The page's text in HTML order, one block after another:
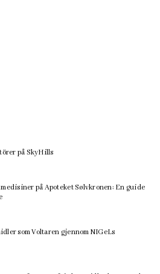
på SkyHills
på Apoteket Sølvkronen: En guide
som Voltaren gjennom NIGeLs